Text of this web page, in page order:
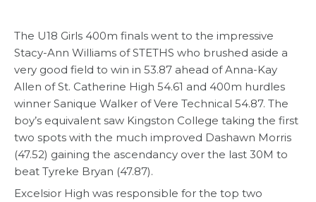
The U18 Girls 400m finals went to the impressive
Stacy-Ann Williams of STETHS who brushed aside a
very good field to win in 53.87 ahead of Anna-Kay
Allen of St. Catherine High 54.61 and 400m hurdles
winner Sanique Walker of Vere Technical 54.87. The
boy’s equivalent saw Kingston College taking the first
two spots with the much improved Dashawn Morris
(47.52) gaining the ascendancy over the last 30M to
beat Tyreke Bryan (47.87).
Excelsior High was responsible for the top two